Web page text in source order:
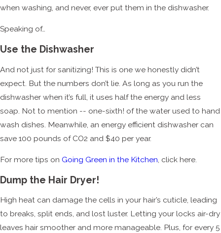
when washing, and never, ever put them in the dishwasher.
Speaking of…
Use the Dishwasher
And not just for sanitizing! This is one we honestly didn’t
expect. But the numbers don’t lie. As long as you run the
dishwasher when it’s full, it uses half the energy and less
soap. Not to mention -- one-sixth! of the water used to hand
wash dishes. Meanwhile, an energy efficient dishwasher can
save 100 pounds of CO2 and $40 per year.
For more tips on Going Green in the Kitchen, click here.
Dump the Hair Dryer!
High heat can damage the cells in your hair’s cuticle, leading
to breaks, split ends, and lost luster. Letting your locks air-dry
leaves hair smoother and more manageable. Plus, for every 5